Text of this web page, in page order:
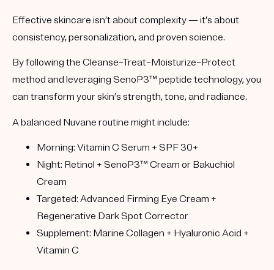
Effective skincare isn’t about complexity — it’s about
consistency, personalization, and proven science.
By following the Cleanse–Treat–Moisturize–Protect
method and leveraging SenoP3™ peptide technology, you
can transform your skin’s strength, tone, and radiance.
A balanced Nuvane routine might include:
Morning: Vitamin C Serum + SPF 30+
Night: Retinol + SenoP3™ Cream or Bakuchiol
Cream
Targeted: Advanced Firming Eye Cream +
Regenerative Dark Spot Corrector
Supplement: Marine Collagen + Hyaluronic Acid +
Vitamin C